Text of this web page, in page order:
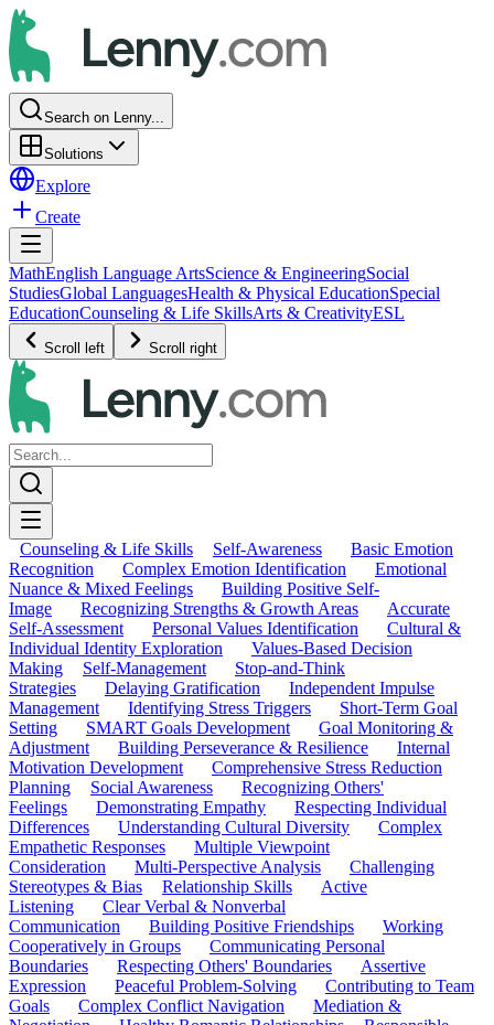
Search on Lenny...
Solutions
Explore
Create
MathEnglish Language ArtsScience & EngineeringSocial
StudiesGlobal LanguagesHealth & Physical EducationSpecial
EducationCounseling & Life SkillsArts & CreativityESL
Scroll left Scroll right
Counseling & Life Skills Self-Awareness
Basic Emotion
Recognition
Complex Emotion Identification
Emotional
Nuance & Mixed Feelings
Building Positive Self-
Image
Recognizing Strengths & Growth Areas
Accurate
Self-Assessment
Personal Values Identification
Cultural &
Individual Identity Exploration
Values-Based Decision
Making
Self-Management
Stop-and-Think
Strategies
Delaying Gratification
Independent Impulse
Management
Identifying Stress Triggers
Short-Term Goal
Setting
SMART Goals Development
Goal Monitoring &
Adjustment
Building Perseverance & Resilience
Internal
Motivation Development
Comprehensive Stress Reduction
Planning
Social Awareness
Recognizing Others'
Feelings
Demonstrating Empathy
Respecting Individual
Differences
Understanding Cultural Diversity
Complex
Empathetic Responses
Multiple Viewpoint
Consideration
Multi-Perspective Analysis
Challenging
Stereotypes & Bias
Relationship Skills
Active
Listening
Clear Verbal & Nonverbal
Communication
Building Positive Friendships
Working
Cooperatively in Groups
Communicating Personal
Boundaries
Respecting Others' Boundaries
Assertive
Expression
Peaceful Problem-Solving
Contributing to Team
Goals
Complex Conflict Navigation
Mediation &